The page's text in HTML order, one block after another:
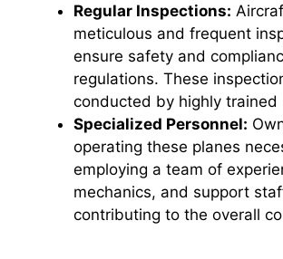
Regular Inspections:
meticulous and frequent
ensure safety and
regulations. These
conducted by highly trained
Specialized Personnel:
operating these planes
employing a team of
mechanics, and support
contributing to the overall